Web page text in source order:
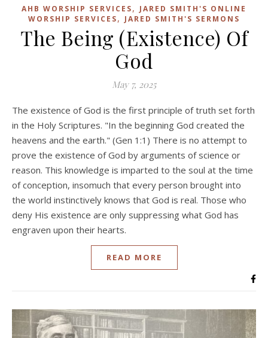
AHB WORSHIP SERVICES, JARED SMITH'S ONLINE
WORSHIP SERVICES, JARED SMITH'S SERMONS
The Being (Existence) Of
God
May 7, 2025
The existence of God is the first principle of truth set forth
in the Holy Scriptures. "In the beginning God created the
heavens and the earth." (Gen 1:1) There is no attempt to
prove the existence of God by arguments of science or
reason. This knowledge is imparted to the soul at the time
of conception, insomuch that every person brought into
the world instinctively knows that God is real. Those who
deny His existence are only suppressing what God has
engraven upon their hearts.
READ MORE